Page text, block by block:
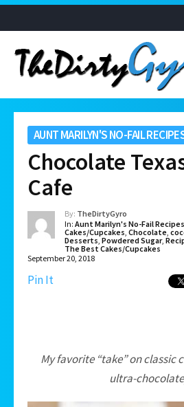
AUNT MARILYN'S NO-FAIL
Chocolate
Cafe
By: TheDirtyGyro
In: Aunt Marilyn's No-Fail Recipes
Cakes/Cupcakes, Chocolate,
Desserts, Powdered Sugar,
The Best Cakes/Cupcakes
September 20, 2018
Pin It
My favorite “take” on classic
ultra-